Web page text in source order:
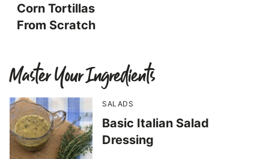
Corn Tortillas
From Scratch
Master Your Ingredients
SALADS
Basic Italian Salad
Dressing